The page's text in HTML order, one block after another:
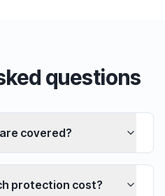
questions
covered?
protection cost?